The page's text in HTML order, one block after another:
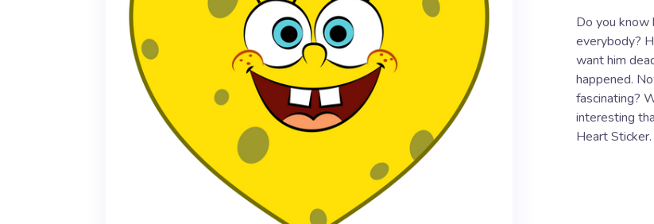
Do you know
everybody?
want him
happened.
fascinating?
interesting
Heart Sticker.